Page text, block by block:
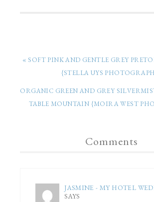
« SOFT PINK AND GENTLE GREY
{STELLA UYS
ORGANIC GREEN AND GREY
TABLE MOUNTAIN {MOIRA WEST
Comments
JASMINE - MY HOTEL
SAYS